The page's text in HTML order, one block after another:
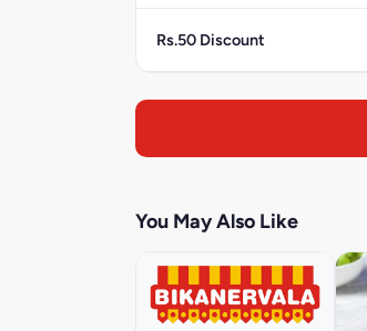
Rs.50 Discount
You May Also Like